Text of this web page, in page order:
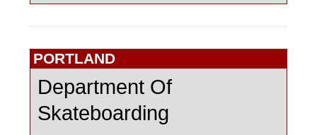
PORTLAND
Department Of
Skateboarding